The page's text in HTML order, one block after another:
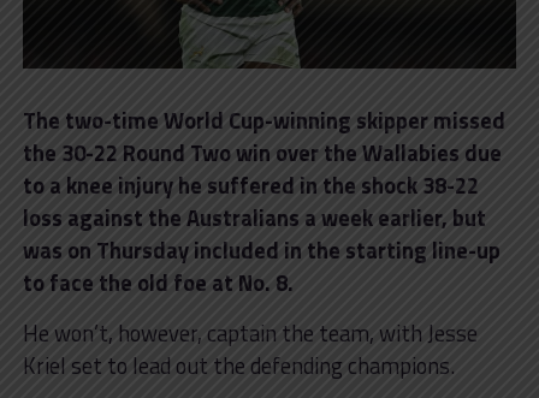
The two-time World Cup-winning skipper missed
the 30-22 Round Two win over the Wallabies due
to a knee injury he suffered in the shock 38-22
loss against the Australians a week earlier, but
was on Thursday included in the starting line-up
to face the old foe at No. 8.
He won’t, however, captain the team, with Jesse
Kriel set to lead out the defending champions.